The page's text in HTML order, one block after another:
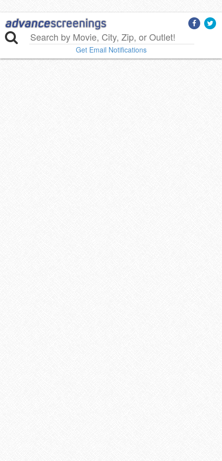
Get Email Notifications